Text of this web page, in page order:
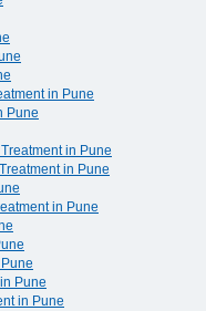
in Pune
Pune
in Pune
in Pune
in Pune
Pune
in Pune